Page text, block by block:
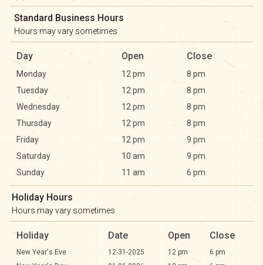
Standard Business Hours
Hours may vary sometimes
Day Open Close
Monday 12 pm
8 pm
Tuesday
12 pm
8 pm
Wednesday
12 pm
8 pm
Thursday
12 pm
8 pm
Friday
12 pm
9 pm
Saturday
10 am
9 pm
Sunday
11 am 6 pm
Holiday Hours
Hours may vary sometimes
Holiday Date Open Close
New Year's Eve 12-31-2025 12 pm
6 pm